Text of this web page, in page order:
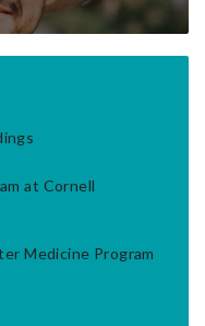
at Cornell
Medicine Program